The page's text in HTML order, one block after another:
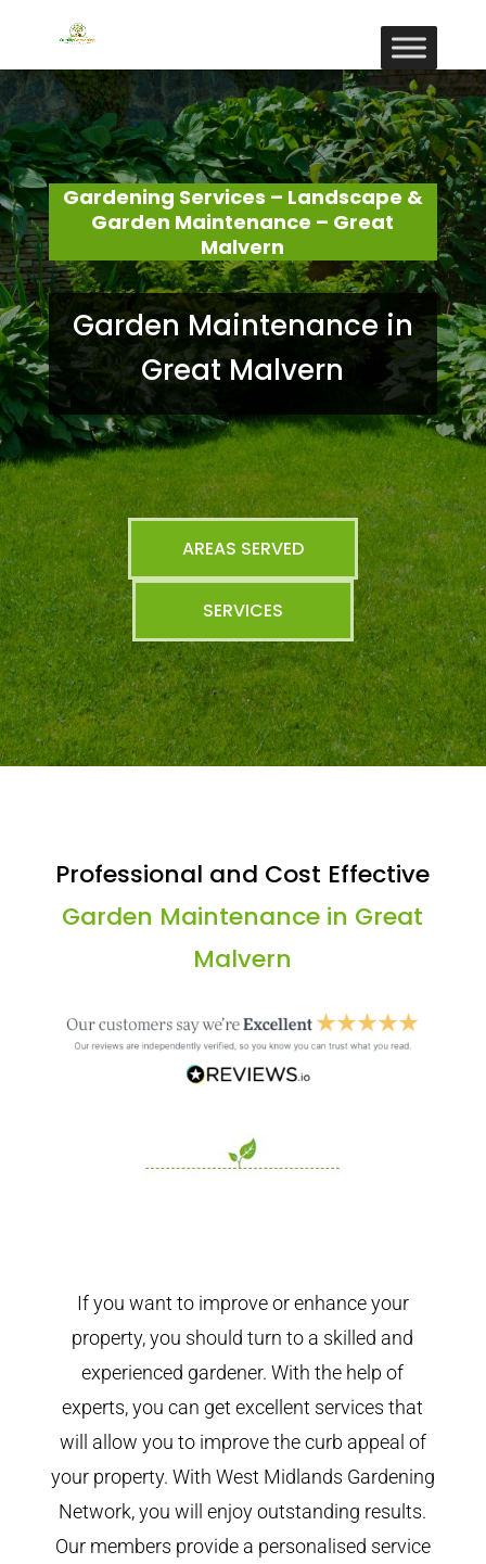
Gardening Services – Landscape &
Garden Maintenance – Great
Malvern
Garden Maintenance in
Great Malvern
AREAS SERVED
SERVICES
Professional and Cost Effective
Garden Maintenance in Great
Malvern
If you want to improve or enhance your
property, you should turn to a skilled and
experienced gardener. With the help of
experts, you can get excellent services that
will allow you to improve the curb appeal of
your property. With West Midlands Gardening
Network, you will enjoy outstanding results.
Our members provide a personalised service